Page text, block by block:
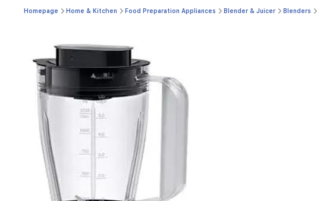
Homepage Home & Kitchen Food Preparation Appliances Blender & Juicer Blenders